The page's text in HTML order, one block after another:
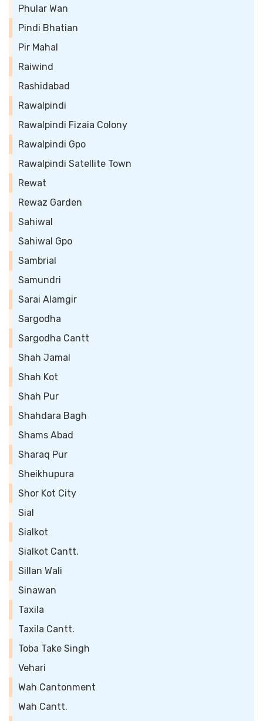
Phular Wan
Pindi Bhatian
Pir Mahal
Raiwind
Rashidabad
Rawalpindi
Rawalpindi Fizaia Colony
Rawalpindi Gpo
Rawalpindi Satellite Town
Rewat
Rewaz Garden
Sahiwal
Sahiwal Gpo
Sambrial
Samundri
Sarai Alamgir
Sargodha
Sargodha Cantt
Shah Jamal
Shah Kot
Shah Pur
Shahdara Bagh
Shams Abad
Sharaq Pur
Sheikhupura
Shor Kot City
Sial
Sialkot
Sialkot Cantt.
Sillan Wali
Sinawan
Taxila
Taxila Cantt.
Toba Take Singh
Vehari
Wah Cantonment
Wah Cantt.